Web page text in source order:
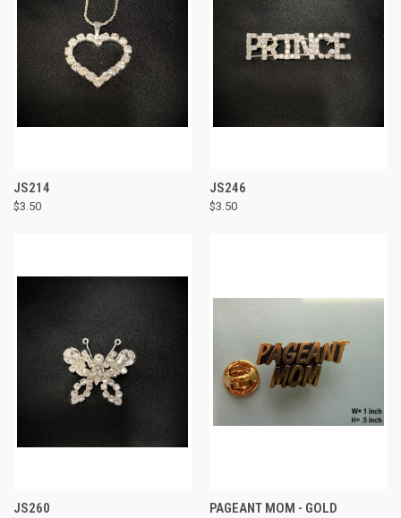
JS214
$3.50
JS246
$3.50
JS260 PAGEANT MOM - GOLD